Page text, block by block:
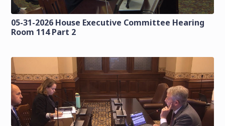
05-31-2026 House Executive Committee Hearing
Room 114 Part 2